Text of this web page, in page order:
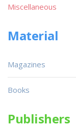
Miscellaneous
Material
Magazines
Books
Publishers